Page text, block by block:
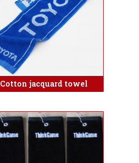
Cotton jacquard towel